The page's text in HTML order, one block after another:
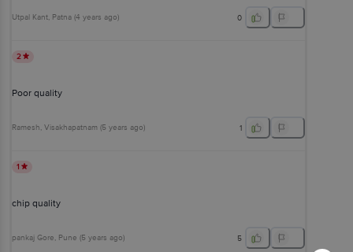
Utpal Kant, Patna (4 years ago) 0
2
Poor quality
Ramesh, Visakhapatnam (5 years ago) 1
1
chip quality
pankaj Gore, Pune (5 years ago) 5